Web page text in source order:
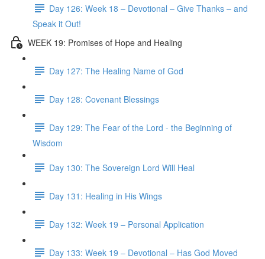
Day 126: Week 18 – Devotional – Give Thanks – and
Speak it Out!
WEEK 19: Promises of Hope and Healing
Day 127: The Healing Name of God
Day 128: Covenant Blessings
Day 129: The Fear of the Lord - the Beginning of
Wisdom
Day 130: The Sovereign Lord Will Heal
Day 131: Healing in His Wings
Day 132: Week 19 – Personal Application
Day 133: Week 19 – Devotional – Has God Moved